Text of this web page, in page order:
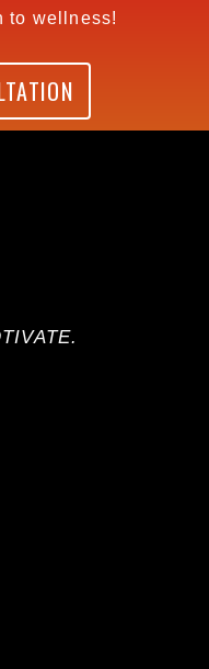
to wellness!